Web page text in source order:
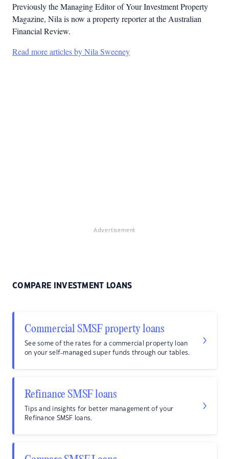
Previously the Managing Editor of Your Investment Property
Magazine, Nila is now a property reporter at the Australian
Financial Review.
Read more articles by Nila Sweeney
Advertisement
COMPARE INVESTMENT LOANS
Commercial SMSF property loans
See some of the rates for a commercial property loan
on your self-managed super funds through our tables.
Refinance SMSF loans
Tips and insights for better management of your
Refinance SMSF loans.